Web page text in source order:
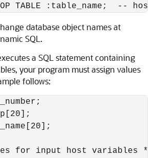
database object names at
SQL.
a SQL statement containing
your program must assign values
follows:
for input host variables */